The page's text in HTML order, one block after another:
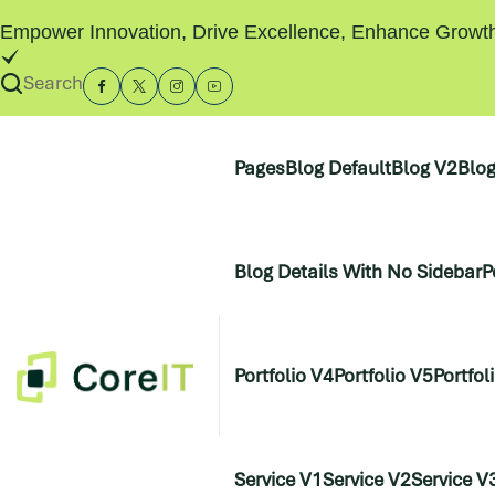
Empower Innovation, Drive Excellence, Enhance
Search
PagesBlog DefaultBlog V2
Blog Details With No Sidebar
Portfolio V4Portfolio V5
Service V1Service V2Service